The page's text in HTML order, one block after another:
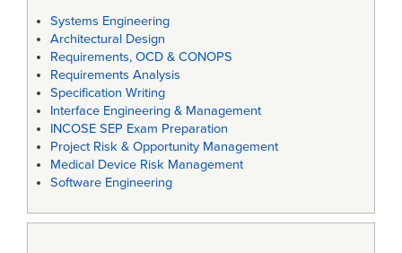
Systems Engineering
Architectural Design
Requirements, OCD & CONOPS
Requirements Analysis
Specification Writing
Interface Engineering & Management
INCOSE SEP Exam Preparation
Project Risk & Opportunity Management
Medical Device Risk Management
Software Engineering